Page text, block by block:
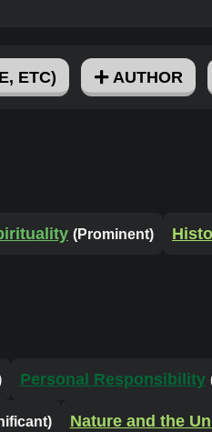
ETC) AUTHOR
(Prominent)
Personal Responsibility
Nature and the